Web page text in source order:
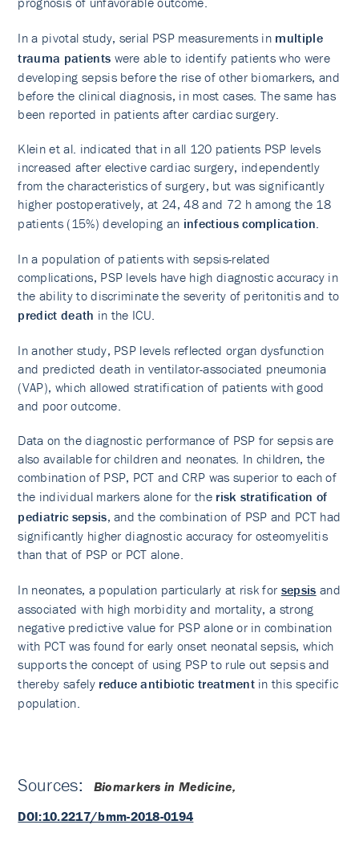
In a pivotal study, serial PSP measurements in multiple
trauma patients were able to identify patients who were
developing sepsis before the rise of other biomarkers, and
before the clinical diagnosis, in most cases. The same has
been reported in patients after cardiac surgery.
Klein et al. indicated that in all 120 patients PSP levels
increased after elective cardiac surgery, independently
from the characteristics of surgery, but was significantly
higher postoperatively, at 24, 48 and 72 h among the 18
patients (15%) developing an infectious complication
In a population of patients with sepsis-related
complications, PSP levels have high diagnostic accuracy in
the ability to discriminate the severity of peritonitis and to
predict death in the ICU.
In another study, PSP levels reflected organ dysfunction
and predicted death in ventilator-associated pneumonia
(VAP), which allowed stratification of patients with good
and poor outcome.
Data on the diagnostic performance of PSP for sepsis are
also available for children and neonates. In children, the
combination of PSP, PCT and CRP was superior to each of
the individual markers alone for the risk stratification of
pediatric sepsis, and the combination of PSP and PCT had
significantly higher diagnostic accuracy for osteomyelitis
than that of PSP or PCT alone.
In neonates, a population particularly at risk for sepsis and
associated with high morbidity and mortality, a strong
negative predictive value for PSP alone or in combination
with PCT was found for early onset neonatal sepsis, which
supports the concept of using PSP to rule out sepsis and
thereby safely reduce antibiotic treatmentin this specific
population.
Sources:
Biomarkers in Medicine,
DOI:10.2217/bmm-2018-0194